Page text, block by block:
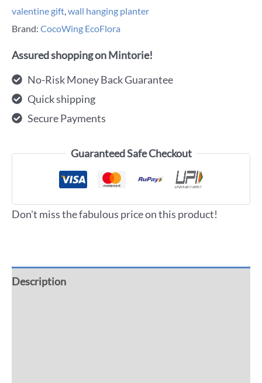
valentine gift,wall hanging planter
Brand: CocoWing EcoFlora
Assured shopping on Mintorie!
No-Risk Money Back Guarantee
Quick shipping
Secure Payments
Guaranteed Safe Checkout
Don't miss the fabulous price on this product!
Description